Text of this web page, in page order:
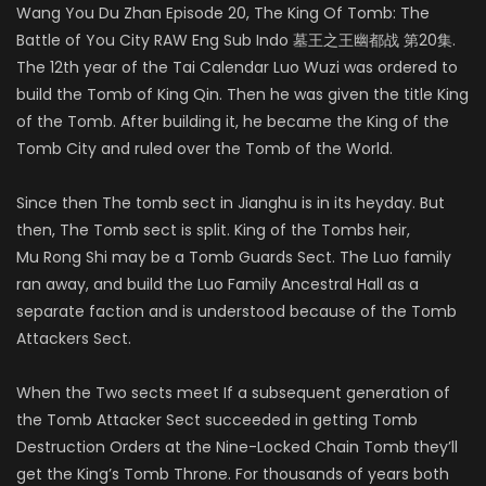
Wang You Du Zhan Episode 20, The King Of Tomb: The
Battle of You City RAW Eng Sub Indo 墓王之王幽都战 第20集.
The 12th year of the Tai Calendar Luo Wuzi was ordered to
build the Tomb of King Qin. Then he was given the title King
of the Tomb. After building it, he became the King of the
Tomb City and ruled over the Tomb of the World.
Since then The tomb sect in Jianghu is in its heyday. But
then, The Tomb sect is split. King of the Tombs heir,
Mu Rong Shi may be a Tomb Guards Sect. The Luo family
ran away, and build the Luo Family Ancestral Hall as a
separate faction and is understood because of the Tomb
Attackers Sect.
When the Two sects meet If a subsequent generation of
the Tomb Attacker Sect succeeded in getting Tomb
Destruction Orders at the Nine-Locked Chain Tomb they’ll
get the King’s Tomb Throne. For thousands of years both